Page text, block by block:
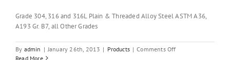
Grade 304, 316 and 316L Plain & Threaded Alloy Steel ASTM A36,
A193 Gr. B7, all Other Grades
By admin | January 26th, 2013 | Products | Comments Offon
Read More